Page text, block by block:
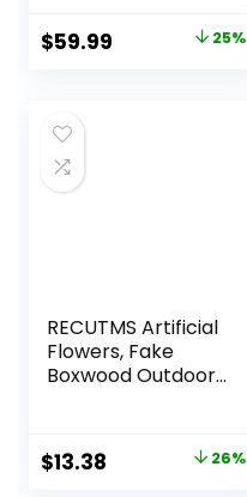
Space – Lifelike –
UV-Resistant
to Install – Fade-
Proof
Original
$79.99.
$59.99 Current
25%
RECUTMS Artificial
Flowers, Fake
Boxwood Outdoor
Springs Flowers
Eucalyptus
Original
$13.38 26%